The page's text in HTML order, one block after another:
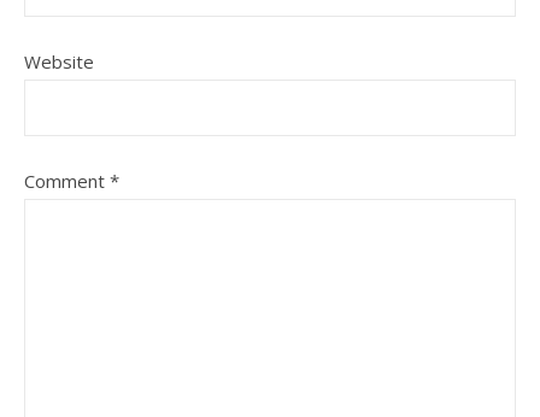
Website
Comment *